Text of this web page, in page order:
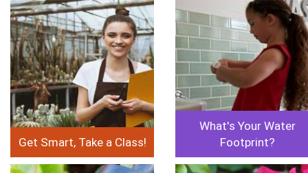
Image
Get Smart, Take a Class!
Image
What's Your Water
Footprint?